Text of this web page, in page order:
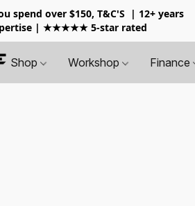
spend over $150, T&C'S
| 12+ years
| ★★★★★ 5-star rated
Shop Workshop Finance